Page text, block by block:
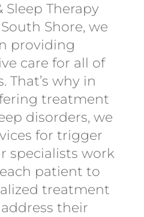
Sleep Therapy
Shore, we
providing
care for all of
That’s why in
treatment
disorders, we
for trigger
specialists work
patient to
treatment
their